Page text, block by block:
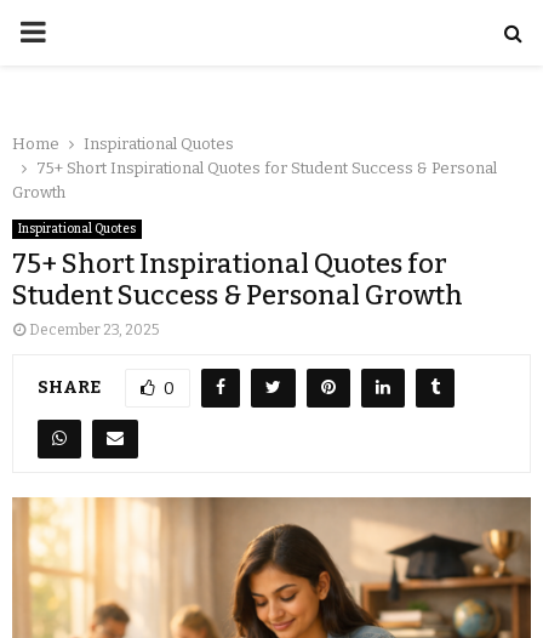
Home
Inspirational Quotes
75+ Short Inspirational Quotes for Student Success & Personal
Growth
Inspirational Quotes
75+ Short Inspirational Quotes for
Student Success & Personal Growth
December 23, 2025
SHARE 0